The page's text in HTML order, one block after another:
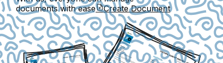
documents with ease
Create Document